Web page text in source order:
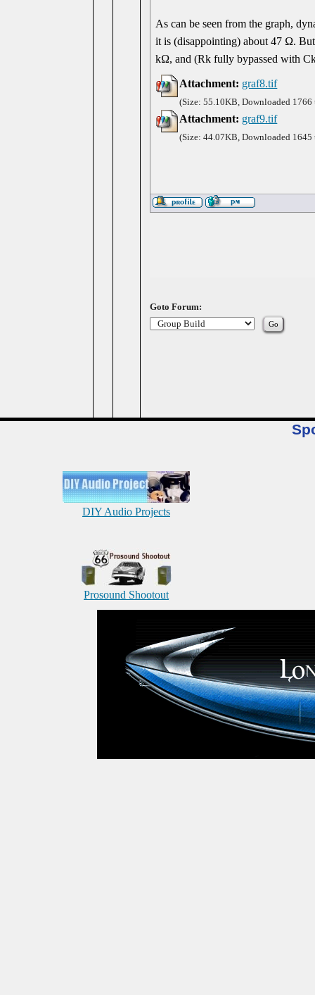
As can be seen from the graph,
it is (disappointing) about 47 Ω.
kΩ, and (Rk fully bypassed with
Attachment: graf8.tif
(Size: 55.10KB, Downloaded 1766
Attachment: graf9.tif
(Size: 44.07KB, Downloaded 1645
Goto Forum:
DIY Audio Projects
Prosound Shootout